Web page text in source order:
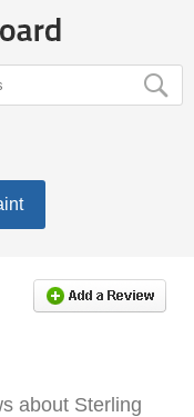
about Sterling